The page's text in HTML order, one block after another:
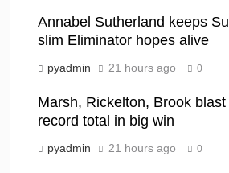
Annabel Sutherland keeps
slim Eliminator hopes alive
pyadmin 21 hours ago 0
Marsh, Rickelton, Brook
record total in big win
pyadmin 21 hours ago 0